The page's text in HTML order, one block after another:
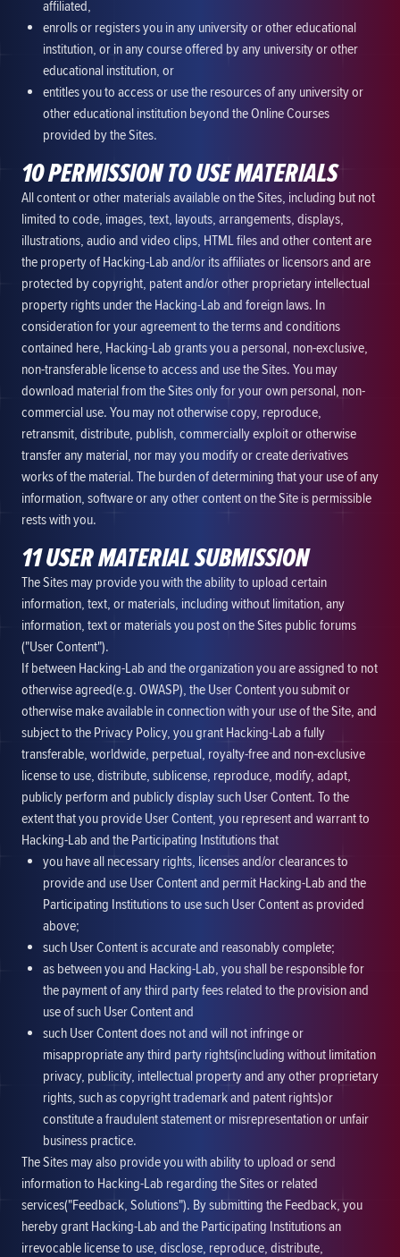
affiliated,
enrolls or registers you in any university or other educational
institution, or in any course offered by any university or other
educational institution, or
entitles you to access or use the resources of any university or
other educational institution beyond the Online Courses
provided by the Sites.
10 PERMISSION TO USE MATERIALS
All content or other materials available on the Sites, including but not
limited to code, images, text, layouts, arrangements, displays,
illustrations, audio and video clips, HTML files and other content are
the property of Hacking-Lab and/or its affiliates or licensors and are
protected by copyright, patent and/or other proprietary intellectual
property rights under the Hacking-Lab and foreign laws. In
consideration for your agreement to the terms and conditions
contained here, Hacking-Lab grants you a personal, non-exclusive,
non-transferable license to access and use the Sites. You may
download material from the Sites only for your own personal, non-
commercial use. You may not otherwise copy, reproduce,
retransmit, distribute, publish, commercially exploit or otherwise
transfer any material, nor may you modify or create derivatives
works of the material. The burden of determining that your use of any
information, software or any other content on the Site is permissible
rests with you.
11 USER MATERIAL SUBMISSION
The Sites may provide you with the ability to upload certain
information, text, or materials, including without limitation, any
information, text or materials you post on the Sites public forums
("User Content").
If between Hacking-Lab and the organization you are assigned to not
otherwise agreed(e.g. OWASP), the User Content you submit or
otherwise make available in connection with your use of the Site, and
subject to the Privacy Policy, you grant Hacking-Lab a fully
transferable, worldwide, perpetual, royalty-free and non-exclusive
license to use, distribute, sublicense, reproduce, modify, adapt,
publicly perform and publicly display such User Content. To the
extent that you provide User Content, you represent and warrant to
Hacking-Lab and the Participating Institutions that
you have all necessary rights, licenses and/or clearances to
provide and use User Content and permit Hacking-Lab and the
Participating Institutions to use such User Content as provided
above;
such User Content is accurate and reasonably complete;
as between you and Hacking-Lab, you shall be responsible for
the payment of any third party fees related to the provision and
use of such User Content and
such User Content does not and will not infringe or
misappropriate any third party rights(including without limitation
privacy, publicity, intellectual property and any other proprietary
rights, such as copyright trademark and patent rights)or
constitute a fraudulent statement or misrepresentation or unfair
business practice.
The Sites may also provide you with ability to upload or send
information to Hacking-Lab regarding the Sites or related
services("Feedback, Solutions"). By submitting the Feedback, you
hereby grant Hacking-Lab and the Participating Institutions an
irrevocable license to use, disclose, reproduce, distribute,